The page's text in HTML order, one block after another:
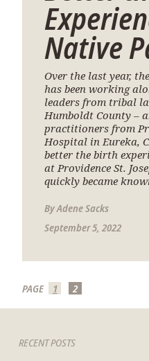
Native
Over the last year,
has been working
leaders from tribal
Humboldt County –
practitioners from
Hospital in Eureka,
better the birth
at Providence St.
quickly became
ByAdene Sacks
September 5, 2022
PAGE 1 2
RECENT POSTS